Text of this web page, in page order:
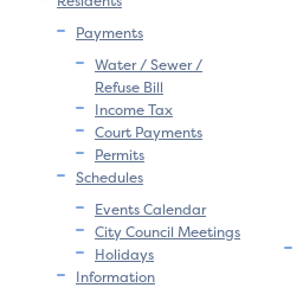
Payments
Water / Sewer /
Refuse Bill
Income Tax
Court Payments
Permits
Schedules
Events Calendar
City Council Meetings
Holidays
Information